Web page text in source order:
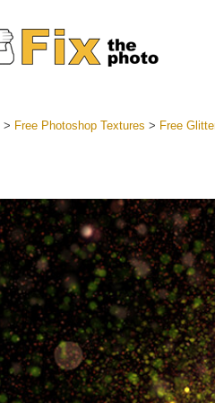
Best
Mobile
> Free Photoshop Textures > Free